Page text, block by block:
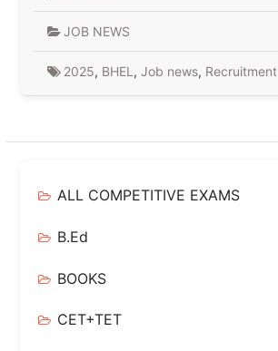
JOB NEWS
2025, BHEL , Job news, Recruitment
ALL COMPETITIVE EXAMS
B.Ed
BOOKS
CET+TET